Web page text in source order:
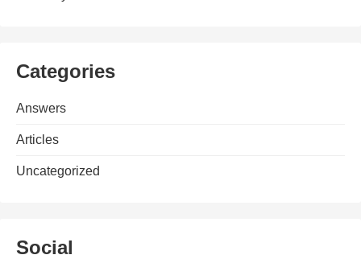
Categories
Answers
Articles
Uncategorized
Social